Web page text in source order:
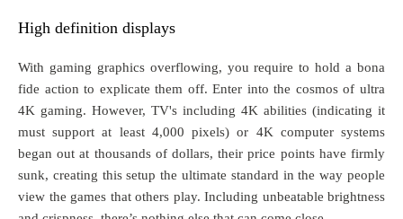
High definition displays
With gaming graphics overflowing, you require to hold a bona
fide action to explicate them off. Enter into the cosmos of ultra
4K gaming. However, TV's including 4K abilities (indicating it
must support at least 4,000 pixels) or 4K computer systems
began out at thousands of dollars, their price points have firmly
sunk, creating this setup the ultimate standard in the way people
view the games that others play. Including unbeatable brightness